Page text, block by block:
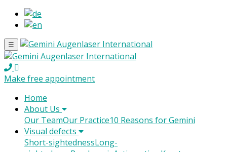
☰
Make free appointment
Home
About Us
Our TeamOur Practice10 Reasons for Gemini
Visual defects
Short-sightednessLong-